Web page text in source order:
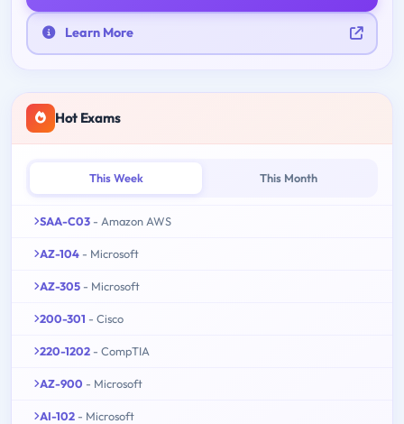
Learn More
Hot Exams
This Week This Month
SAA-C03 - Amazon AWS
AZ-104 - Microsoft
AZ-305 - Microsoft
200-301 - Cisco
220-1202 - CompTIA
AZ-900 - Microsoft
AI-102 - Microsoft